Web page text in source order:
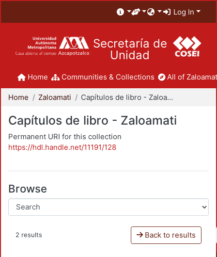
Log In
Secretaría de
Unidad
Home Communities & Collections All of
Home Zaloamati Capítulos de libro - Zaloamati
Capítulos de libro - Zaloamati
Permanent URI for this collection
https://hdl.handle.net/11191/128
Browse
2 results Back to results